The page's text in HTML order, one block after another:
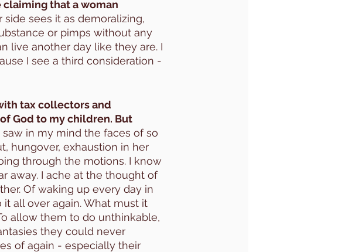
that a woman
side sees it as demoralizing,
or pimps without any
live another day like they are. I
I see a third consideration -
tax collectors and
God to my children. But
saw in my mind the faces of so
hungover, exhaustion in her
through the motions. I know
away. I ache at the thought of
Of waking up every day in
all over again. What must it
allow them to do unthinkable,
they could never
of again - especially their